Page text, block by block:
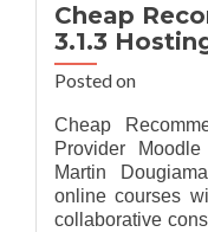
Cheap
3.1.3
Posted on
Cheap
Provider
Martin
online courses
collaborative